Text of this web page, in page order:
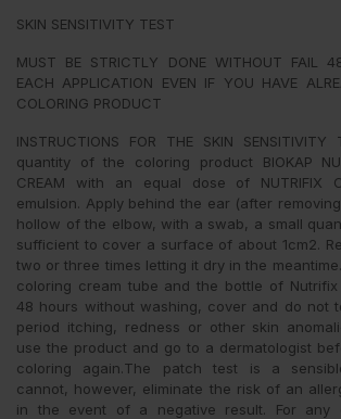
SKIN SENSITIVITY TEST
MUST BE STRICTLY DONE WITHOUT FAIL
EACH APPLICATION EVEN IF YOU HAVE
COLORING PRODUCT
INSTRUCTIONS FOR THE SKIN
quantity of the coloring product BIOKAP
CREAM with an equal dose of NUTRIFIX
emulsion. Apply behind the ear (after
hollow of the elbow, with a swab, a small
sufficient to cover a surface of about 1cm2.
two or three times letting it dry in the
coloring cream tube and the bottle of Nutrifix
48 hours without washing, cover and do not
period itching, redness or other skin
use the product and go to a dermatologist
coloring again.The patch test is a
cannot, however, eliminate the risk of an
in the event of a negative result. For any